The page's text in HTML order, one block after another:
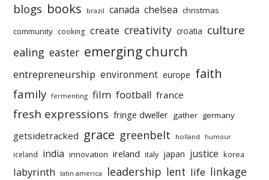
blogs books brazil canada chelsea christmas
community cooking create creativity croatia culture
ealing easter emerging church
entrepreneurship environment europe faith
family fermenting film football france
fresh expressions fringe dweller gather germany
getsidetracked grace greenbelt holland humour
iceland india innovation ireland italy japan justice korea
labyrinth latin america leadership lent life linkage